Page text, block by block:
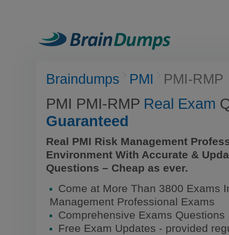
Braindumps PMI PMI-RMP
PMI PMI-RMP Real Exam
Guaranteed
Real PMI Risk Management
Environment With Accurate &
Questions – Cheap as ever.
Come at More Than 3800 Exams
Management Professional Exams
Comprehensive Exams Questions
Free Exam Updates - provided